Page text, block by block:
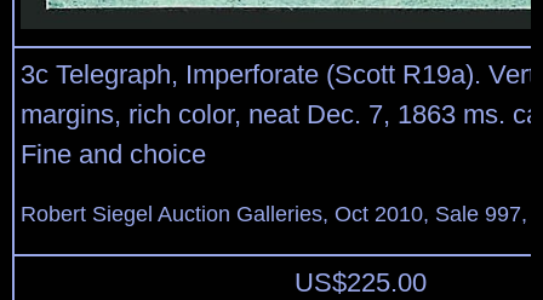
3c Telegraph, Imperforate (Scott R19a).
margins, rich color, neat Dec. 7, 1863 ms.
Fine and choice
Robert Siegel Auction Galleries, Oct 2010, Sale 997,
US$225.00